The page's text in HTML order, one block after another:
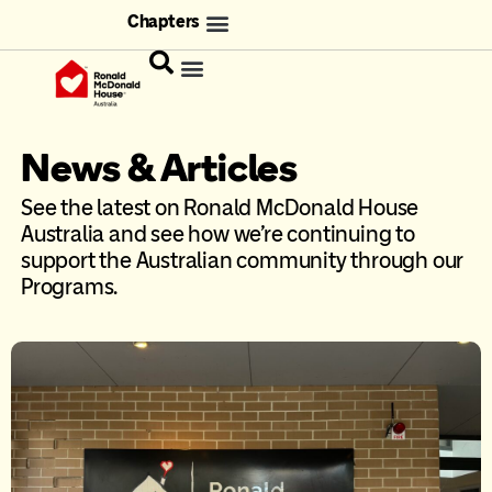
Chapters
News & Articles
See the latest on Ronald McDonald House
Australia and see how we’re continuing to
support the Australian community through our
Programs.